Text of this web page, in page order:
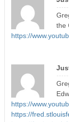
the
https://
https://
https://